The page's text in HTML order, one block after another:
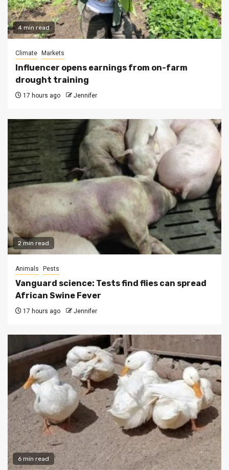
4 min read
Climate Markets
Influencer opens earnings from on-farm
drought training
17 hours ago Jennifer
2 min read
Animals Pests
Vanguard science: Tests find flies can spread
African Swine Fever
17 hours ago Jennifer
6 min read